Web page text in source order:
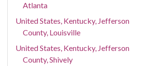
Atlanta
United States, Kentucky, Jefferson
County, Louisville
United States, Kentucky, Jefferson
County, Shively